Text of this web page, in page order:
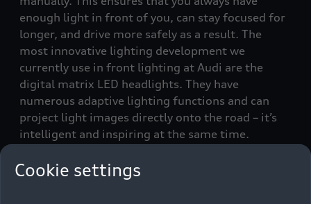
enough light in front of you, can stay focused for
longer, and drive more safely as a result. The
most innovative lighting development we
currently use in front lighting at Audi are the
digital matrix LED headlights. They have
numerous adaptive lighting functions and can
project light images directly onto the road – it’s
intelligent and inspiring at the same time.
What are the technical foundations for good
Cookie settings